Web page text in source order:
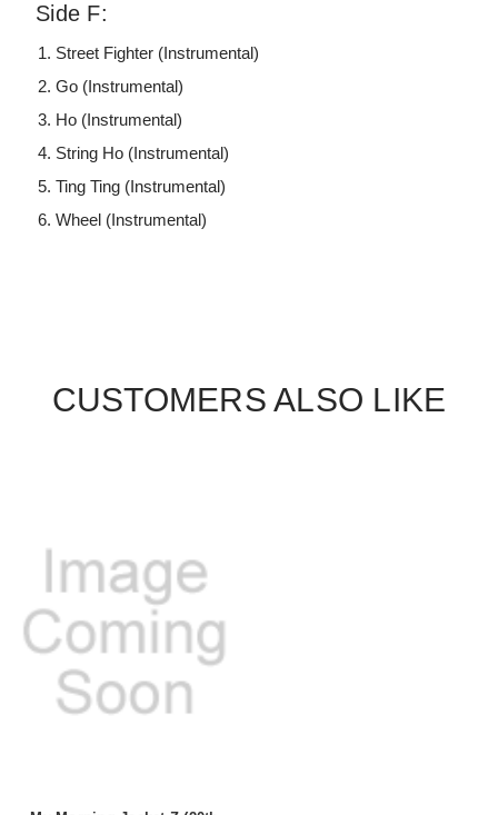
Side F:
Street Fighter (Instrumental)
Go (Instrumental)
Ho (Instrumental)
String Ho (Instrumental)
Ting Ting (Instrumental)
Wheel (Instrumental)
CUSTOMERS ALSO LIKE